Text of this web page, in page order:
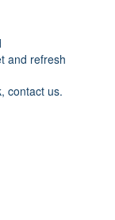
and refresh
contact us.